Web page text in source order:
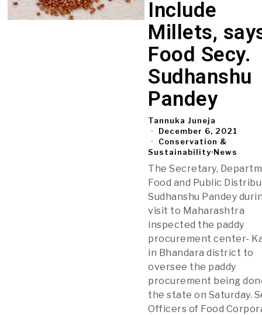
Include
Millets,
Food Secy.
Sudhanshu
Pandey
Tannuka Juneja
December 6, 2021
Conservation &
Sustainability·News
The Secretary,
Food and Public
Sudhanshu Pandey
visit to Maharashtra
inspected the paddy
procurement center-
in Bhandara district to
oversee the paddy
procurement being
the state on Saturday.
Officers of Food